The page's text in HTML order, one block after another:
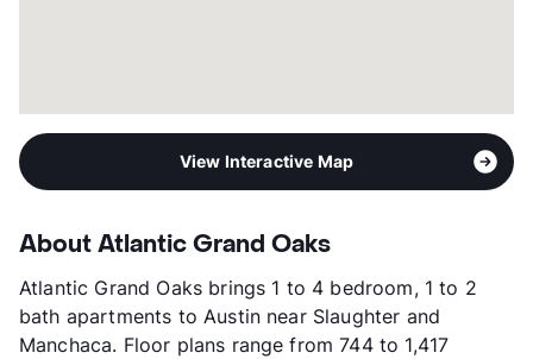
View Interactive Map
About Atlantic Grand Oaks
Atlantic Grand Oaks brings 1 to 4 bedroom, 1 to 2
bath apartments to Austin near Slaughter and
Manchaca. Floor plans range from 744 to 1,417